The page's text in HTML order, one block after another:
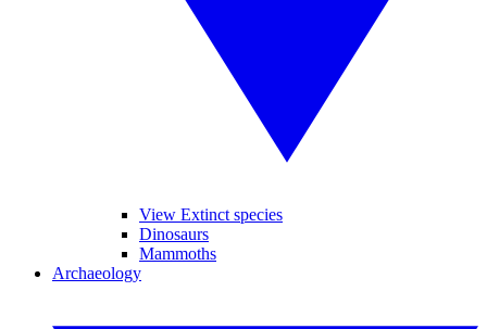
View Extinct species
Dinosaurs
Mammoths
Archaeology